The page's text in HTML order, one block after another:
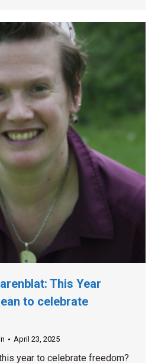
This Year
to celebrate
April 23, 2025
year to celebrate freedom?